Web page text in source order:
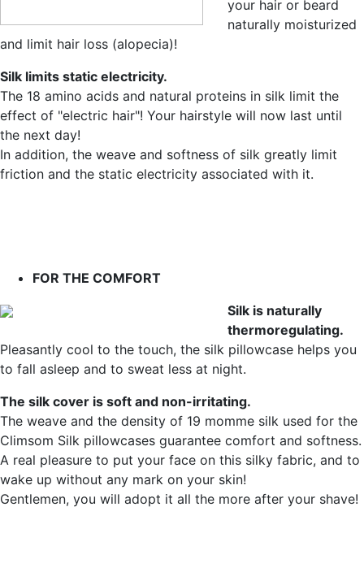
your hair or beard
naturally moisturized
and limit hair loss (alopecia)!
Silk limits static electricity.
The 18 amino acids and natural proteins in silk limit the
effect of "electric hair"! Your hairstyle will now last until
the next day!
In addition, the weave and softness of silk greatly limit
friction and the static electricity associated with it.
FOR THE COMFORT
Silk is naturally
thermoregulating.
Pleasantly cool to the touch, the silk pillowcase helps you
to fall asleep and to sweat less at night.
The silk cover is soft and non-irritating.
The weave and the density of 19 momme silk used for the
Climsom Silk pillowcases guarantee comfort and softness.
A real pleasure to put your face on this silky fabric, and to
wake up without any mark on your skin!
Gentlemen, you will adopt it all the more after your shave!